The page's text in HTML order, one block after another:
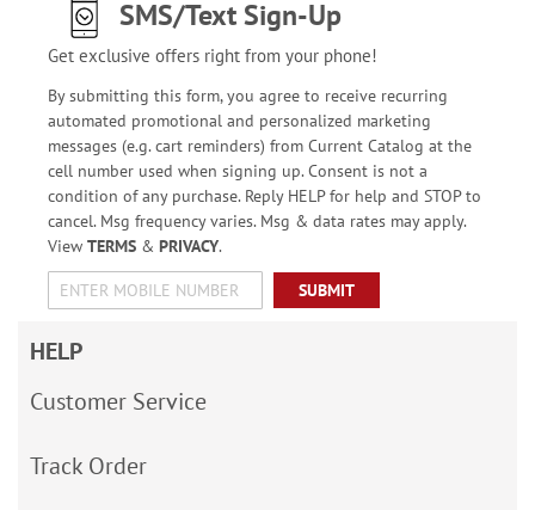
SMS/Text Sign-Up
Get exclusive offers right from your phone!
By submitting this form, you agree to receive recurring
automated promotional and personalized marketing
messages (e.g. cart reminders) from Current Catalog at the
cell number used when signing up. Consent is not a
condition of any purchase. Reply HELP for help and STOP to
cancel. Msg frequency varies. Msg & data rates may apply.
View TERMS& PRIVACY.
SUBMIT
HELP
Customer Service
Track Order